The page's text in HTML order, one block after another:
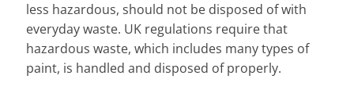
less hazardous, should not be disposed of with
everyday waste. UK regulations require that
hazardous waste, which includes many types of
paint, is handled and disposed of properly.